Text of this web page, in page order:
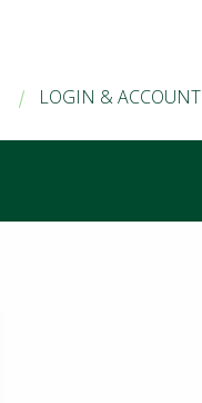
LOGIN & ACCOUNT